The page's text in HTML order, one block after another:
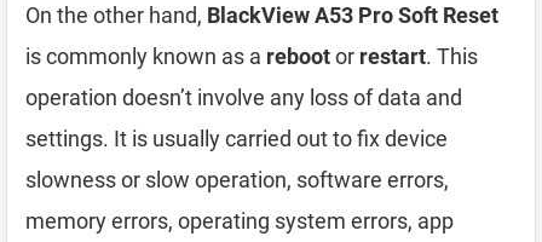
On the other hand, BlackView A53 Pro Soft Reset
is commonly known as a rebootor restart. This
operation doesn’t involve any loss of data and
settings. It is usually carried out to fix device
slowness or slow operation, software errors,
memory errors, operating system errors, app